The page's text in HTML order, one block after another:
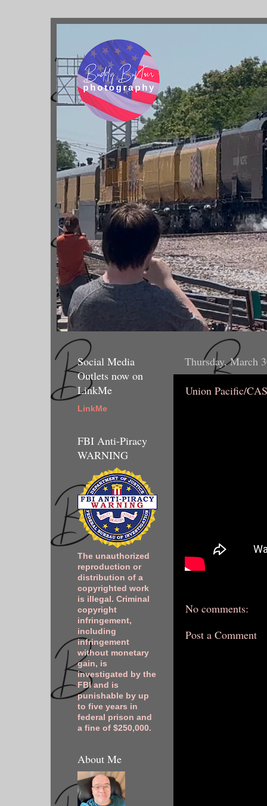
Thursday, March
Union Pacific/
No comments:
Post a Comment
Social Media
Outlets now on
LinkMe
LinkMe
FBI Anti-Piracy
WARNING
The unauthorized
reproduction or
distribution of a
copyrighted work
is illegal. Criminal
copyright
infringement,
including
infringement
without monetary
gain, is
investigated by the
FBI and is
punishable by up
to five years in
federal prison and
a fine of $250,000.
About Me